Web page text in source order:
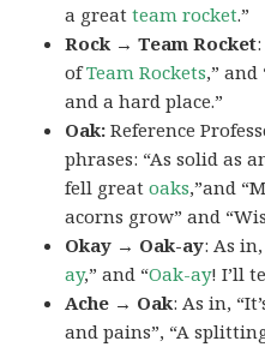
a greatteam rocket.”
Rock → Team Rocket
ofTeam Rockets,” and
and a hard place.”
Oak: Reference
phrases: “As solid as
fell greatoaks,”and
acorns grow” and
Okay → Oak-ay: As
ay,” and “Oak-ay! I’ll
Ache → Oak: As in,
and pains”, “A